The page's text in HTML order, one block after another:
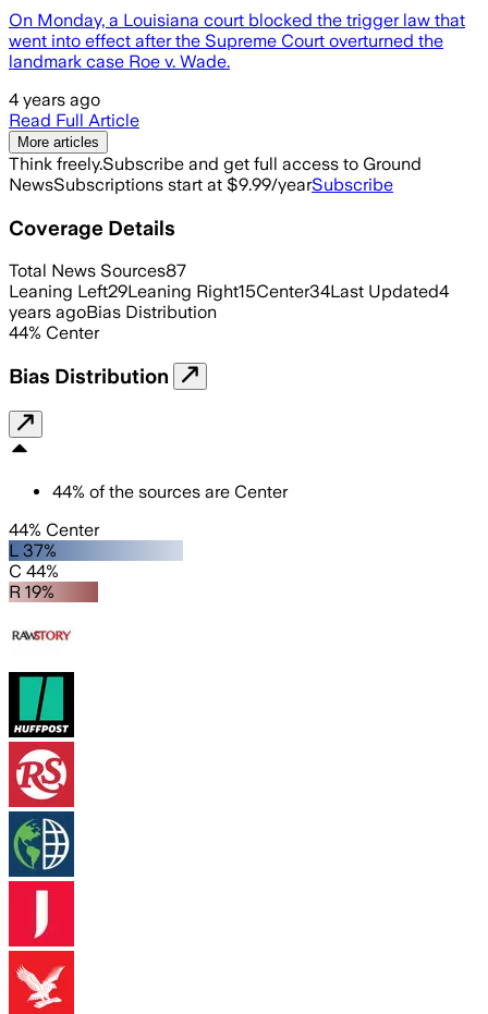
On Monday, a Louisiana court blocked the trigger law that
went into effect after the Supreme Court overturned the
landmark case Roe v. Wade.
4 years ago
Read Full Article
More articles
Think freely.Subscribe and get full access to Ground
NewsSubscriptions start at $9.99/yearSubscribe
Coverage Details
Total News Sources87
Leaning Left29Leaning Right15Center34Last Updated4
years agoBias Distribution
44% Center
Bias Distribution
44% of the sources are Center
44% Center
L 37%
C 44%
R 19%